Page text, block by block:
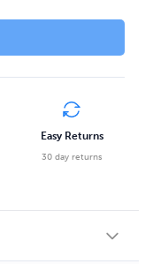
Easy Returns
30 day returns